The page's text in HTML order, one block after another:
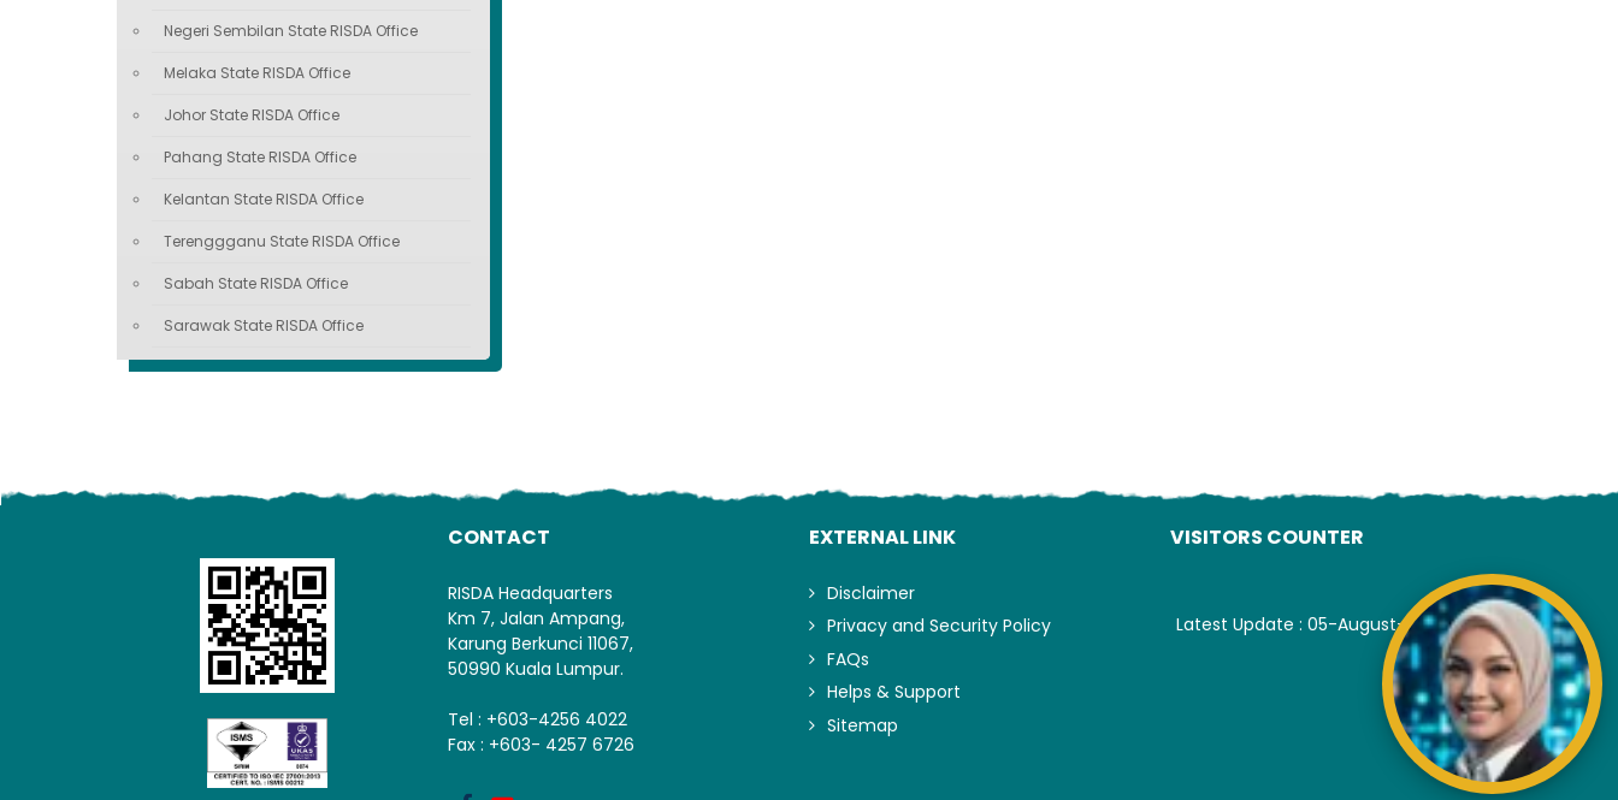
Negeri Sembilan State RISDA Office
Melaka State RISDA Office
Johor State RISDA Office
Pahang State RISDA Office
Kelantan State RISDA Office
Terenggganu State RISDA Office
Sabah State RISDA Office
Sarawak State RISDA Office
CONTACT
RISDA Headquarters
Km 7, Jalan Ampang,
Karung Berkunci 11067,
50990 Kuala Lumpur.
Tel : +603-4256 4022
Fax : +603- 4257 6726
EXTERNAL LINK
Disclaimer
Privacy and Security Policy
FAQs
Helps & Support
Sitemap
VISITORS COUNTER
Latest Update : 05-August-2026.